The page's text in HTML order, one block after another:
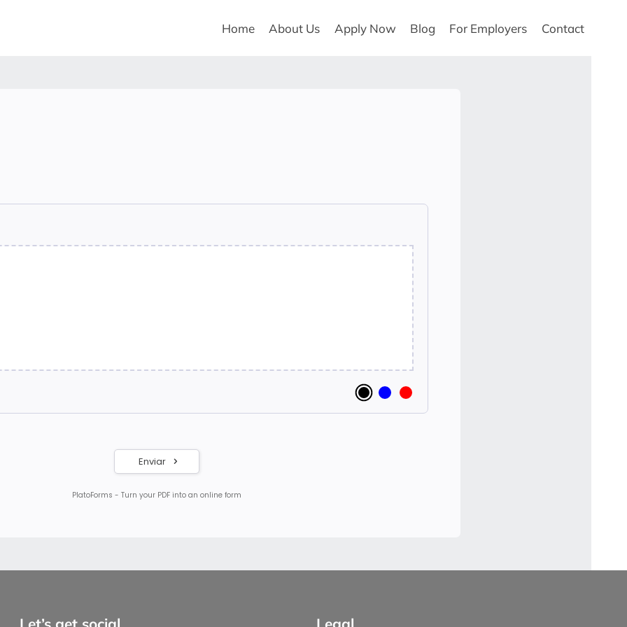
Home About Us Apply Now Blog For Employers Contact